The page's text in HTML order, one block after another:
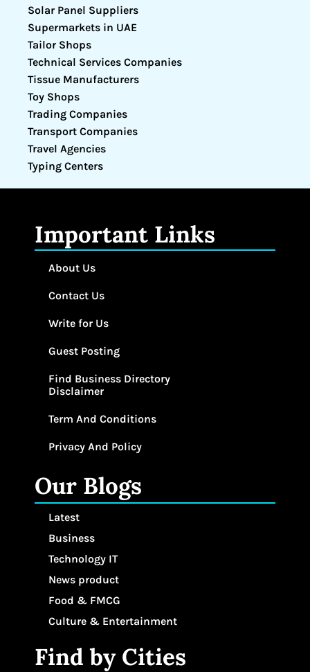
Solar Panel Suppliers
Supermarkets in UAE
Tailor Shops
Technical Services Companies
Tissue Manufacturers
Toy Shops
Trading Companies
Transport Companies
Travel Agencies
Typing Centers
Important Links
About Us
Contact Us
Write for Us
Guest Posting
Find Business Directory
Disclaimer
Term And Conditions
Privacy And Policy
Our Blogs
Latest
Business
Technology IT
News product
Food & FMCG
Culture & Entertainment
Find by Cities